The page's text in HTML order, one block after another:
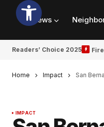
News
Readers’ Choice 2025
Home Impact San
IMPACT